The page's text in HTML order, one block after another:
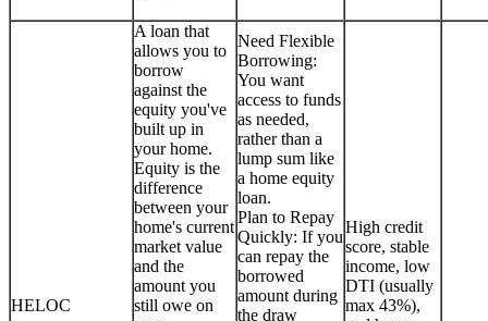
HELOC
A loan that
allows you to
borrow
against the
equity you've
built up in
your home.
Equity is the
difference
between your
home's current
market value
and the
amount you
still owe on
Need Flexible
Borrowing:
You want
access to funds
as needed,
rather than a
lump sum like
a home equity
loan.
Plan to Repay
Quickly: If you
can repay the
borrowed
amount during
the draw
High credit
score, stable
income, low
DTI (usually
max 43%),